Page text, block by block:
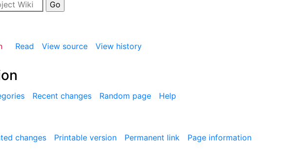
Read View source View history
Recent changes Random page Help
changes Printable version Permanent link Page information